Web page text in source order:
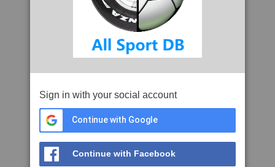
Sign in with your social account
Continue with Google
Continue with Facebook